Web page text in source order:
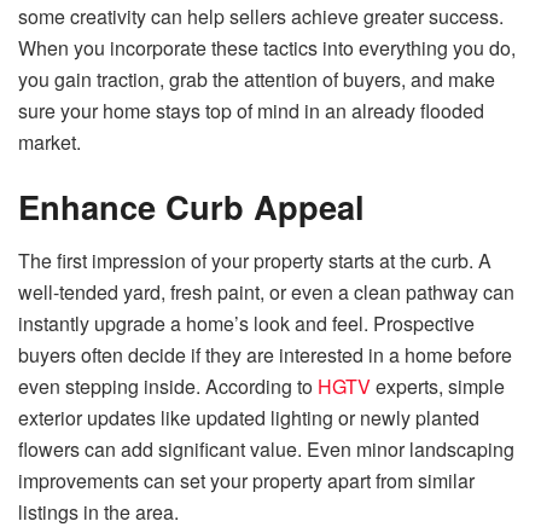
some creativity can help sellers achieve greater success.
When you incorporate these tactics into everything you do,
you gain traction, grab the attention of buyers, and make
sure your home stays top of mind in an already flooded
market.
Enhance Curb Appeal
The first impression of your property starts at the curb. A
well-tended yard, fresh paint, or even a clean pathway can
instantly upgrade a home’s look and feel. Prospective
buyers often decide if they are interested in a home before
even stepping inside. According to HGTVexperts, simple
exterior updates like updated lighting or newly planted
flowers can add significant value. Even minor landscaping
improvements can set your property apart from similar
listings in the area.